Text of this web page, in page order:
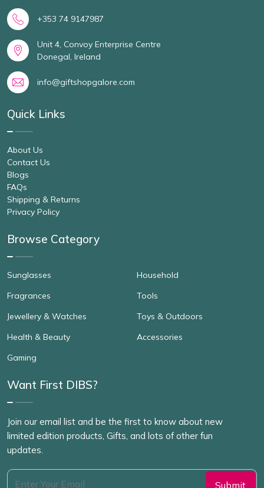
+353 74 9147987
Unit 4, Convoy Enterprise Centre
Donegal, Ireland
info@giftshopgalore.com
Quick Links
About Us
Contact Us
Blogs
FAQs
Shipping & Returns
Privacy Policy
Browse Category
Sunglasses
Fragrances
Jewellery & Watches
Health & Beauty
Gaming
Household
Tools
Toys & Outdoors
Accessories
Want First DIBS?
Join our email list and be the first to know about new
limited edition products, Gifts, and lots of other fun
updates.